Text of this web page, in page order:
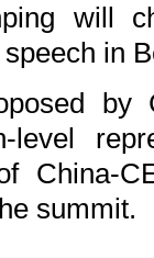
will
in
level
China-
summit.